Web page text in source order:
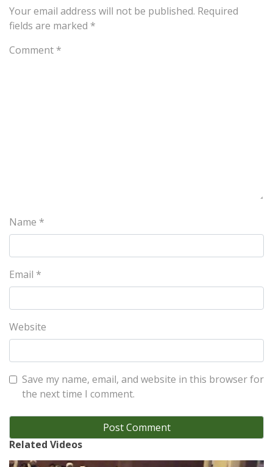
Your email address will not be published. Required
fields are marked *
Comment *
Name *
Email *
Website
Save my name, email, and website in this browser for
the next time I comment.
Related Videos